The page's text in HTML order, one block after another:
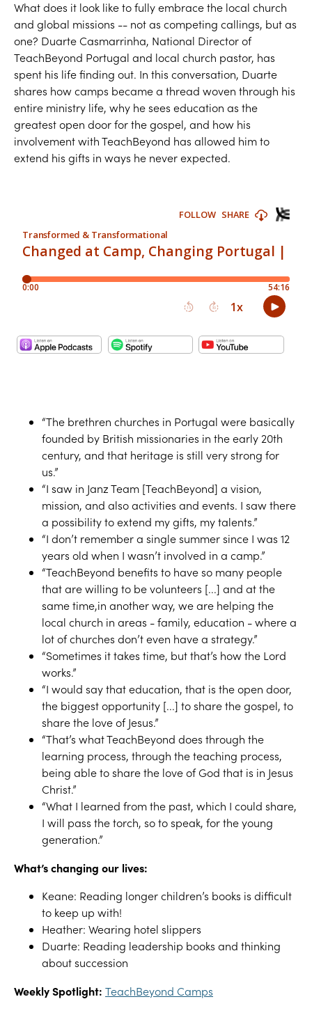
What does it look like to fully embrace the local church
and global missions -- not as competing callings, but as
one? Duarte Casmarrinha, National Director of
TeachBeyond Portugal and local church pastor, has
spent his life finding out. In this conversation, Duarte
shares how camps became a thread woven through his
entire ministry life, why he sees education as the
greatest open door for the gospel, and how his
involvement with TeachBeyond has allowed him to
extend his gifts in ways he never expected.
“The brethren churches in Portugal were basically
founded by British missionaries in the early 20th
century, and that heritage is still very strong for
us.”
“I saw in Janz Team [TeachBeyond] a vision,
mission, and also activities and events. I saw there
a possibility to extend my gifts, my talents.”
“I don’t remember a single summer since I was 12
years old when I wasn’t involved in a camp.”
“TeachBeyond benefits to have so many people
that are willing to be volunteers [...] and at the
same time,in another way, we are helping the
local church in areas - family, education - where a
lot of churches don’t even have a strategy.”
“Sometimes it takes time, but that’s how the Lord
works.”
“I would say that education, that is the open door,
the biggest opportunity [...] to share the gospel, to
share the love of Jesus.”
“That’s what TeachBeyond does through the
learning process, through the teaching process,
being able to share the love of God that is in Jesus
Christ.”
“What I learned from the past, which I could share,
I will pass the torch, so to speak, for the young
generation.”
What’s changing our lives:
Keane: Reading longer children’s books is difficult
to keep up with!
Heather: Wearing hotel slippers
Duarte: Reading leadership books and thinking
about succession
Weekly Spotlight: TeachBeyond Camps